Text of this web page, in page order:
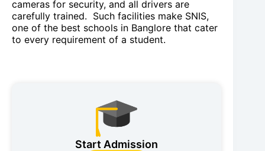
cameras for security, and all drivers are
carefully trained. Such facilities make SNIS,
one of the best schools in Banglore that cater
to every requirement of a student.
Start Admission